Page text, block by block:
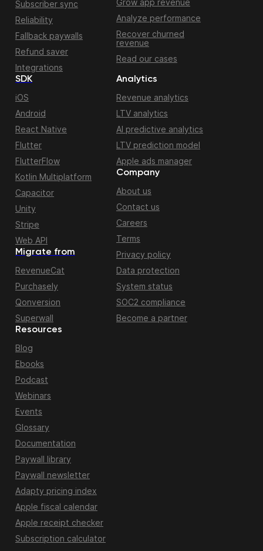
Subscriber sync
Reliability
Fallback paywalls
Refund saver
Integrations
Grow app revenue
Analyze performance
Recover churned
revenue
Read our cases
Migrate from
RevenueCat
Purchasely
Qonversion
Superwall
SDK
iOS
Android
React Native
Flutter
FlutterFlow
Kotlin Multiplatform
Capacitor
Unity
Stripe
Web API
Resources
Blog
Ebooks
Podcast
Webinars
Events
Glossary
Documentation
Paywall library
Paywall newsletter
Adapty pricing index
Apple fiscal calendar
Apple receipt checker
Subscription calculator
Analytics
Revenue analytics
LTV analytics
AI predictive analytics
LTV prediction model
Apple ads manager
Company
About us
Contact us
Careers
Terms
Privacy policy
Data protection
System status
SOC2 compliance
Become a partner